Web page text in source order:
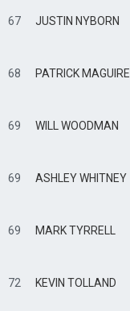
67 JUSTIN NYBORN
68 PATRICK MAGUIRE
69 WILL WOODMAN
69 ASHLEY WHITNEY
69 MARK TYRRELL
72 KEVIN TOLLAND